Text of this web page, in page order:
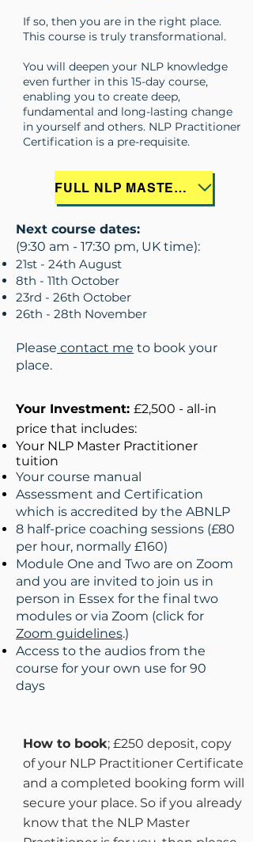
If so, then you are in the right place.
This course is truly transformational.
You will deepen your NLP knowledge
even further in this 15-day course,
enabling you to create deep,
fundamental and long-lasting change
in yourself and others. NLP Practitioner
Certification is a pre-requisite.
FULL NLP MASTER PRACTITIONER COURSE INFORMATION
Next course dates:
(9:30 am - 17:30 pm, UK time):
21st - 24th August
8th - 11th October
23rd - 26th October
26th - 28th November
Please contact me to book your
place.
Your Investment: £2,500 - all-in
price that includes:
Your NLP Master Practitioner
tuition
Your course manual
Assessment and Certification
which is accredited by the ABNLP
8 half-price coaching sessions (£80
per hour, normally £160)
Module One and Two are on Zoom
and you are invited to join us in
person in Essex for the final two
modules or via Zoom (click for
Zoom guidelines.)
Access to the audios from the
course for your own use for 90
days
How to book; £250 deposit, copy
of your NLP Practitioner Certificate
and a completed booking form will
secure your place. So if you already
know that the NLP Master